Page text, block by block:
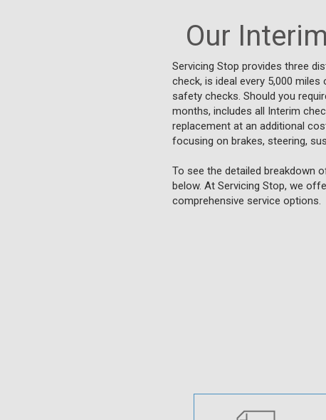
Our
Servicing Stop provides three
check, is ideal every 5,000
safety checks. Should you
months, includes all Interim
replacement at an additional
focusing on brakes, steering,
To see the detailed breakdown
below. At Servicing Stop, we
comprehensive service options.